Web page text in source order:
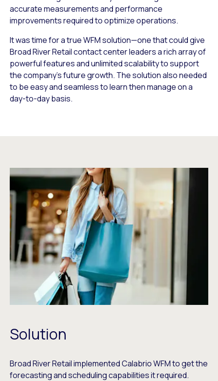
accurate measurements and performance
improvements required to optimize operations.
It was time for a true WFM solution—one that could give
Broad River Retail contact center leaders a rich array of
powerful features and unlimited scalability to support
the company’s future growth. The solution also needed
to be easy and seamless to learn then manage on a
day-to-day basis.
Solution
Broad River Retail implemented Calabrio WFM to get the
forecasting and scheduling capabilities it required.